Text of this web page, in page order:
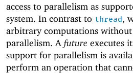
access to parallelism as
system. In contrast to thread,
arbitrary computations
parallelism. A future executes
support for parallelism is
perform an operation that